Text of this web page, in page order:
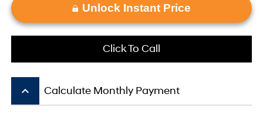
Unlock Instant Price
Click To Call
keyboard_arrow_up Calculate Monthly Payment